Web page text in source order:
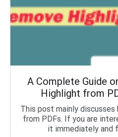
A Complete Guide
Highlight from
This post mainly
from PDFs. If you are
it immediately and